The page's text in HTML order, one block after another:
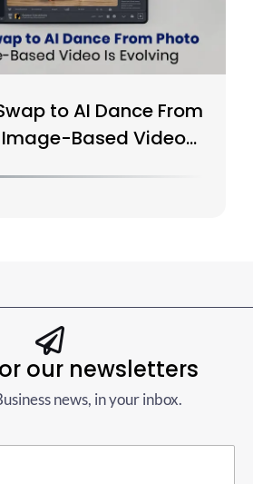
to AI Dance From
Image-Based Video
our newsletters
news, in your inbox.